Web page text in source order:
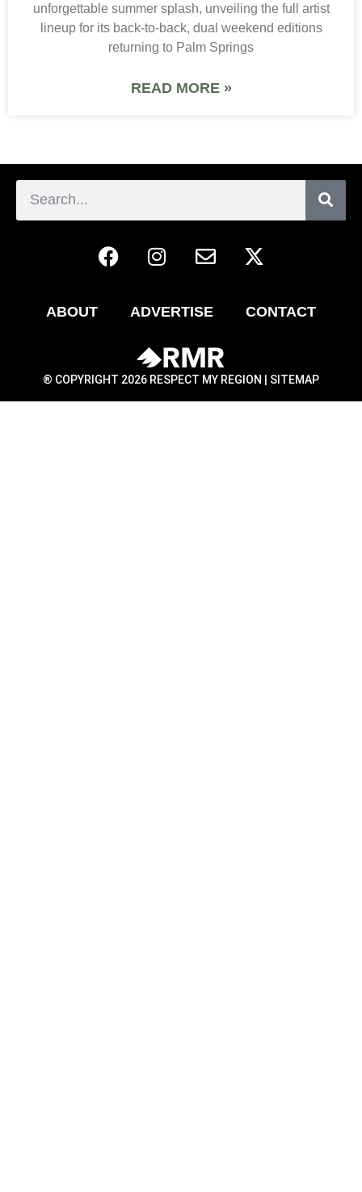
unforgettable summer splash, unveiling the full artist
lineup for its back-to-back, dual weekend editions
returning to Palm Springs
READ MORE »
ABOUT ADVERTISE CONTACT
® COPYRIGHT 2026 RESPECT MY REGION | SITEMAP